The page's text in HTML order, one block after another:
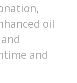
oil
and